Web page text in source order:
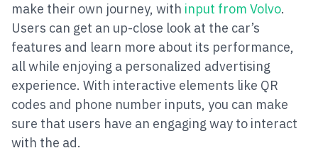
make their own journey, with input from Volvo.
Users can get an up-close look at the car’s
features and learn more about its performance,
all while enjoying a personalized advertising
experience. With interactive elements like QR
codes and phone number inputs, you can make
sure that users have an engaging way to interact
with the ad.